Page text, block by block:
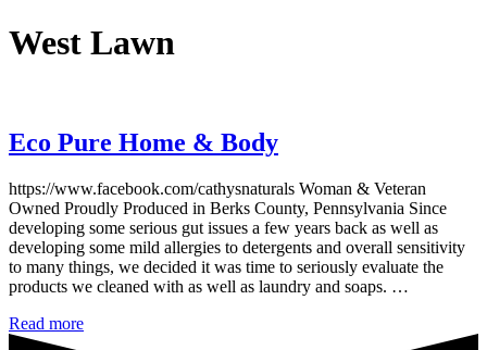
West Lawn
Eco Pure Home & Body
https://www.facebook.com/cathysnaturals Woman & Veteran
Owned Proudly Produced in Berks County, Pennsylvania Since
developing some serious gut issues a few years back as well as
developing some mild allergies to detergents and overall sensitivity
to many things, we decided it was time to seriously evaluate the
products we cleaned with as well as laundry and soaps. …
Read moreEco